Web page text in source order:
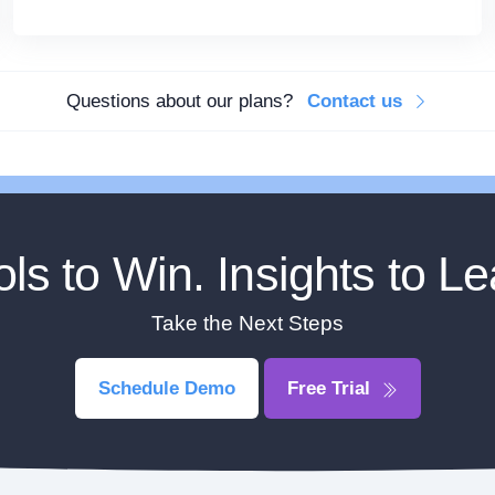
Questions about our plans? Contact us
to Win. Insights to
Take the Next Steps
Schedule Demo Free Trial